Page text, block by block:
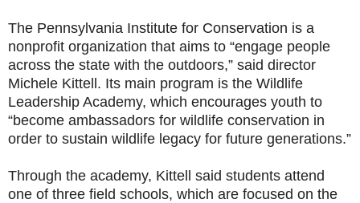
The Pennsylvania Institute for Conservation is a
nonprofit organization that aims to “engage people
across the state with the outdoors,” said director
Michele Kittell. Its main program is the Wildlife
Leadership Academy, which encourages youth to
“become ambassadors for wildlife conservation in
order to sustain wildlife legacy for future generations.”
Through the academy, Kittell said students attend
one of three field schools, which are focused on the